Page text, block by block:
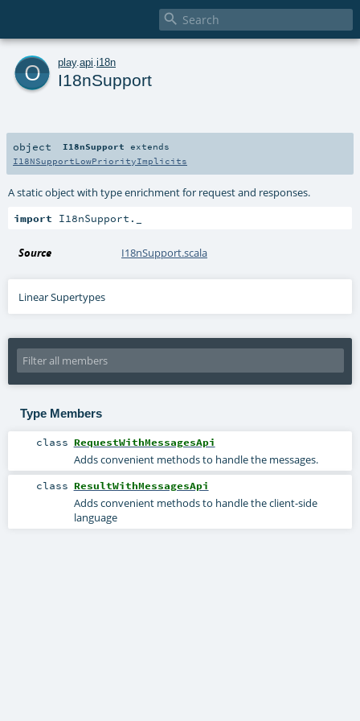

o play. api i18n
I18nSupport
object I18nSupport extends
I18NSupportLowPriorityImplicits
A static object with type enrichment for request and responses.
import I18nSupport._
Source I18nSupport.scala
Linear Supertypes
Type Members
class RequestWithMessagesApi
Adds convenient methods to handle the messages.
class ResultWithMessagesApi
Adds convenient methods to handle the client-side
language